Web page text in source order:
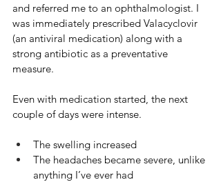
and referred me to an ophthalmologist. I
was immediately prescribed Valacyclovir
(an antiviral medication) along with a
strong antibiotic as a preventative
measure.
Even with medication started, the next
couple of days were intense.
The swelling increased
The headaches became severe, unlike
anything I’ve ever had